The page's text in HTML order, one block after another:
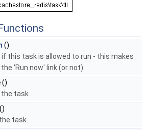
()
if this task is allowed to run - this makes
'Run now' link (or not).
()
the task.
()
task.